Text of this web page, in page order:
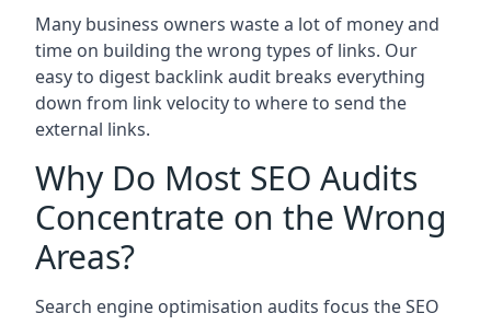
Many business owners waste a lot of money and
time on building the wrong types of links. Our
easy to digest backlink audit breaks everything
down from link velocity to where to send the
external links.
Why Do Most SEO Audits
Concentrate on the Wrong
Areas?
Search engine optimisation audits focus the SEO